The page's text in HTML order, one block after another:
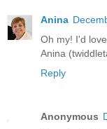
Anina
Oh my! I'd
Anina
Reply
Anonymous